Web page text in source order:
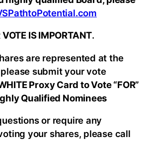
VOTE IS IMPORTANT​.
are represented at the
submit your vote
Proxy Card to Vote “FOR”
Qualified Nominees
or require any
your shares, please call